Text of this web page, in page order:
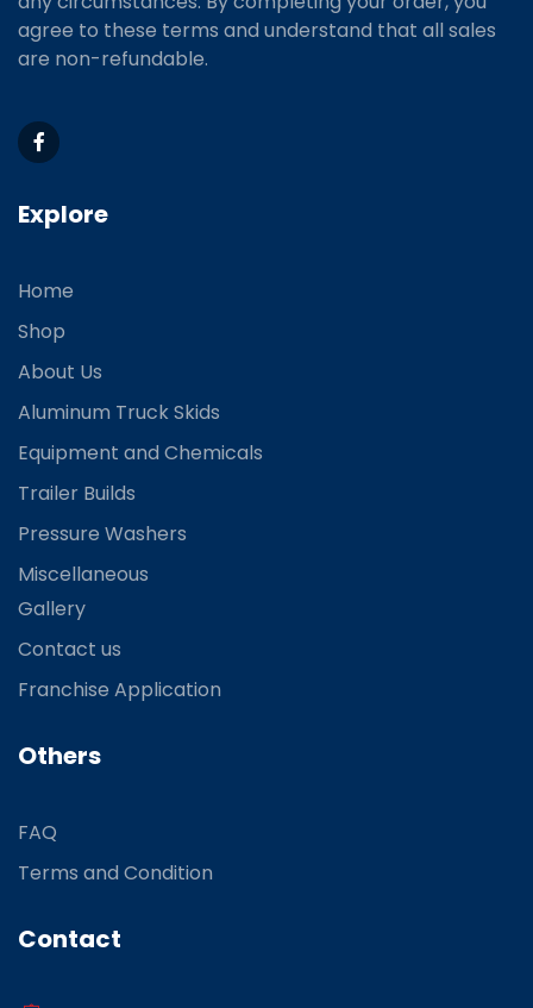
agree to these terms and understand that all sales
are non-refundable.
Explore
Home
Shop
About Us
Aluminum Truck Skids
Equipment and Chemicals
Trailer Builds
Pressure Washers
Miscellaneous
Gallery
Contact us
Franchise Application
Others
FAQ
Terms and Condition
Contact